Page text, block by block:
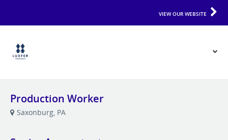
VIEW OUR WEBSITE
Production Worker
Saxonburg, PA